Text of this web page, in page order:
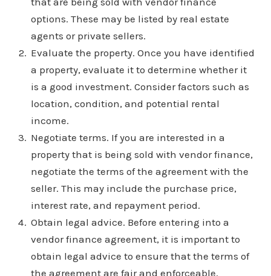
options. These may be listed by real estate
agents or private sellers.
Evaluate the property. Once you have identified
a property, evaluate it to determine whether it
is a good investment. Consider factors such as
location, condition, and potential rental
income.
Negotiate terms. If you are interested in a
property that is being sold with vendor finance,
negotiate the terms of the agreement with the
seller. This may include the purchase price,
interest rate, and repayment period.
Obtain legal advice. Before entering into a
vendor finance agreement, it is important to
obtain legal advice to ensure that the terms of
the agreement are fair and enforceable.